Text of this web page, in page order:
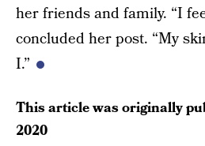
her friends and family. “I
concluded her post. “My
I.”
This article was originally
2020